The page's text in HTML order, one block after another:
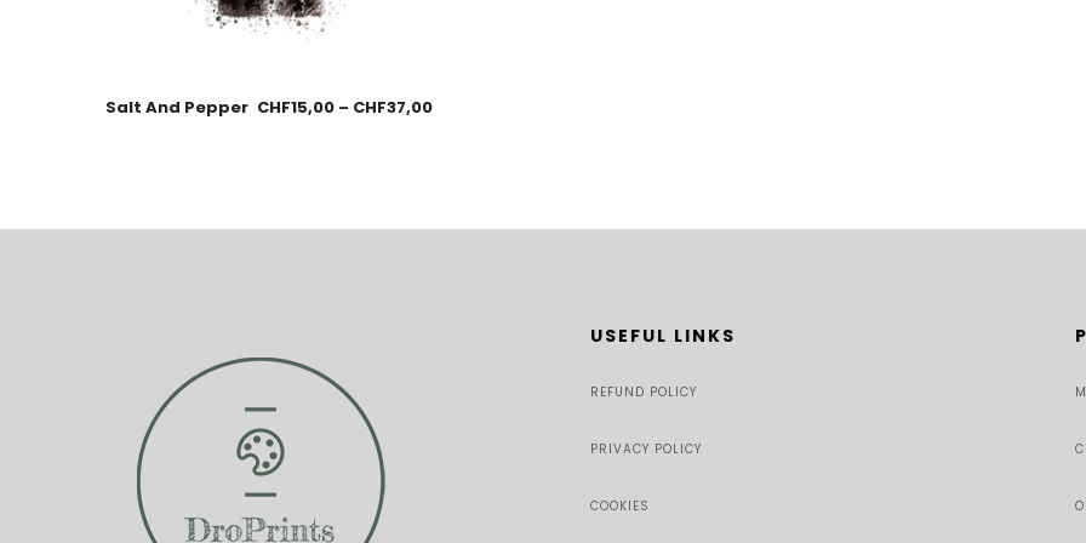
Salt And Pepper CHF15,00 – CHF37,00
USEFUL LINKS
REFUND POLICY
PRIVACY POLICY
COOKIES